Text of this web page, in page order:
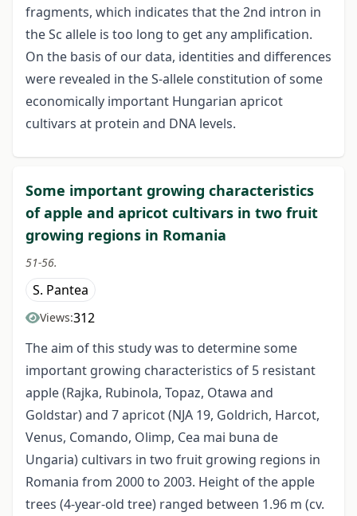
fragments, which indicates that the 2nd intron in
the Sc allele is too long to get any amplification.
On the basis of our data, identities and differences
were revealed in the S-allele constitution of some
economically important Hungarian apricot
cultivars at protein and DNA levels.
Some important growing characteristics
of apple and apricot cultivars in two fruit
growing regions in Romania
51-56.
S. Pantea
Views:312
The aim of this study was to determine some
important growing characteristics of 5 resistant
apple (Rajka, Rubinola, Topaz, Otawa and
Goldstar) and 7 apricot (NJA 19, Goldrich, Harcot,
Venus, Comando, Olimp, Cea mai buna de
Ungaria) cultivars in two fruit growing regions in
Romania from 2000 to 2003. Height of the apple
trees (4-year-old tree) ranged between 1.96 m (cv.